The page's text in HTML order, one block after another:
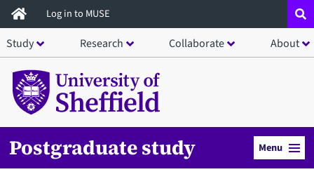
Skip
to
main
content
Log in to MUSE
Study Research Collaborate About
Postgraduate study Menu